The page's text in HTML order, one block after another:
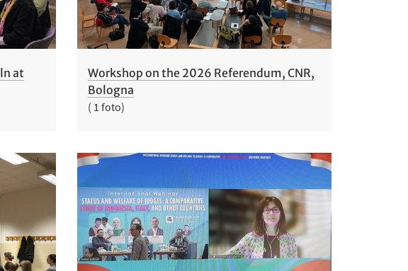
at
Workshop on the 2026 Referendum, CNR,
Bologna
( 1 foto)